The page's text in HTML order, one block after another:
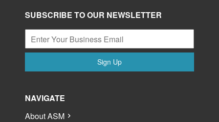
SUBSCRIBE TO OUR NEWSLETTER
Sign Up
NAVIGATE
About ASM